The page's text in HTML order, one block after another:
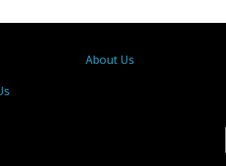
About Us